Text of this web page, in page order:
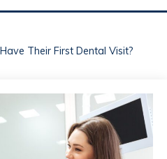
ROMA!
Their First Dental Visit?